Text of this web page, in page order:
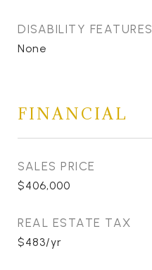
DISABILITY FEATURES
None
FINANCIAL
SALES PRICE
$406,000
REAL ESTATE TAX
$483/yr